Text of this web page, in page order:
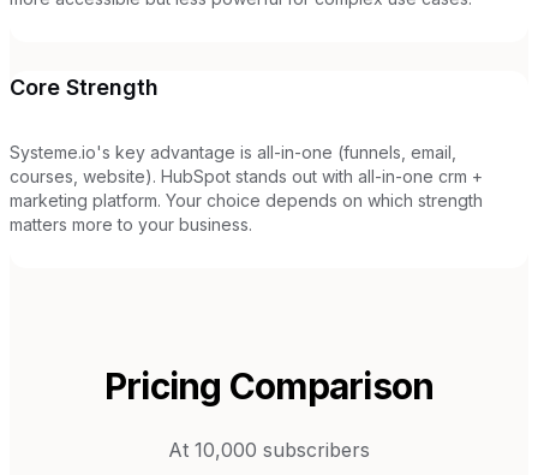
Core Strength
Systeme.io's key advantage is all-in-one (funnels, email,
courses, website). HubSpot stands out with all-in-one crm +
marketing platform. Your choice depends on which strength
matters more to your business.
Pricing Comparison
At 10,000 subscribers